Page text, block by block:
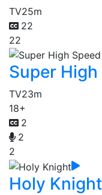
TV25m
22
22
Super
TV23m
18+
2
2
2
Holy Knight